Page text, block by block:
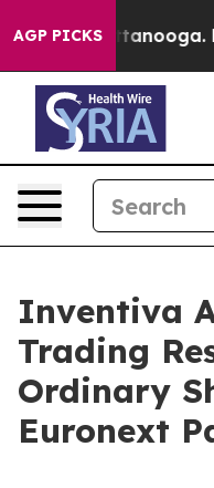
AGP PICKS
in Chattanooga.
Inventiva
Trading
Ordinary
Euronext